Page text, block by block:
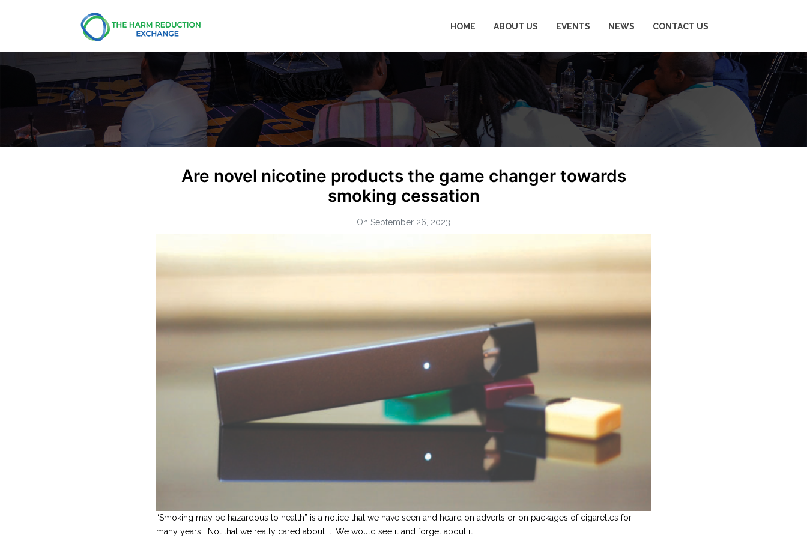
HOME ABOUT US EVENTS NEWS CONTACT US
Are novel nicotine products the game changer towards
smoking cessation
On September 26, 2023
“Smoking may be hazardous to health” is a notice that we have seen and heard on adverts or on packages of cigarettes for
many years. Not that we really cared about it. We would see it and forget about it.